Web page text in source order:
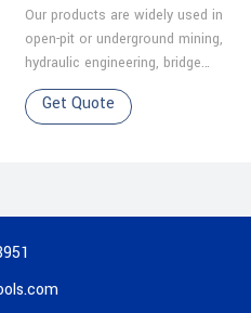
Our products are widely used in
open-pit or underground mining,
hydraulic engineering, bridge
engineering, construction
engineering, geotechnical
Get Quote